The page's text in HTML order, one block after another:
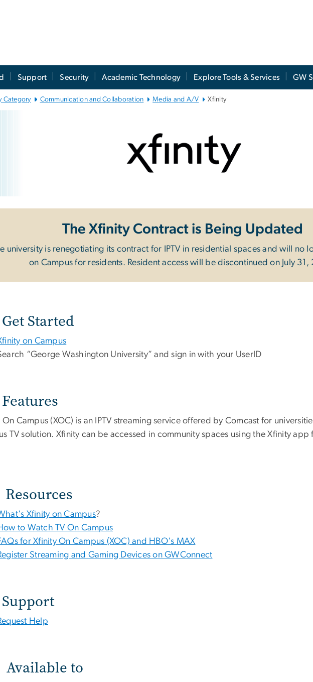
Support Security Academic Technology Explore Tools & Services GW
Category Communication and Collaboration Media and A/V Xfinity
The Xfinity Contract is Being Updated
university is renegotiating its contract for IPTV in residential spaces and will no
on Campus for residents. Resident access will be discontinued on July 31,
Started
on Campus
“George Washington University” and sign in with your UserID
On Campus (XOC) is an IPTV streaming service offered by Comcast for
TV solution. Xfinity can be accessed in community spaces using the Xfinity
Xfinity on Campus?
to Watch TV On Campus
for Xfinity On Campus (XOC) and HBO's MAX
Streaming and Gaming Devices on GWConnect
Help
Available to